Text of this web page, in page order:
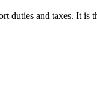
duties and taxes. It